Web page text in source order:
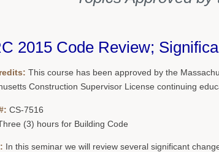
2015 Code Review;
This course has been approved by the
Construction Supervisor License continuing
CS-7516
(3) hours for Building Code
In this seminar we will review several significant